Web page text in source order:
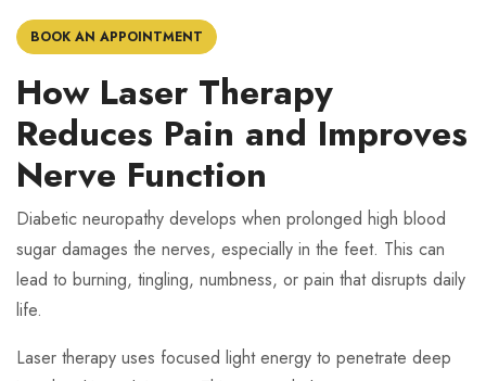
BOOK AN APPOINTMENT
How Laser Therapy
Reduces Pain and Improves
Nerve Function
Diabetic neuropathy develops when prolonged high blood
sugar damages the nerves, especially in the feet. This can
lead to burning, tingling, numbness, or pain that disrupts daily
life.
Laser therapy uses focused light energy to penetrate deep